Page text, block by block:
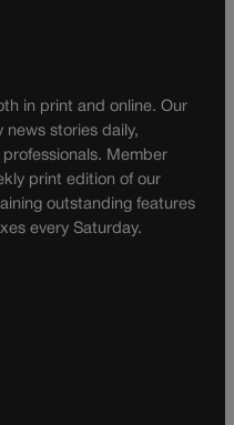
in print and online. Our
news stories daily,
Member
print edition of our
outstanding features
every Saturday.